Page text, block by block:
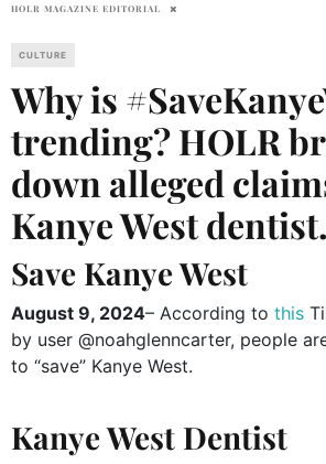
HOLR MAGAZINE EDITORIAL
CULTURE
Why is
trending? HOLR
down alleged
Kanye West dentist.
Save Kanye West
August 9, 2024– According to this
by user @noahglenncarter, people
to “save” Kanye West.
Kanye West Dentist